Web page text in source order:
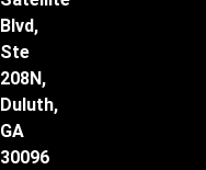
Blvd,
Ste
208N,
Duluth,
GA
30096